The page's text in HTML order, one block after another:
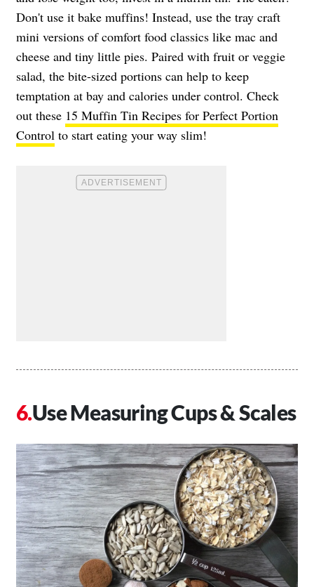
Don't use it bake muffins! Instead, use the tray craft
mini versions of comfort food classics like mac and
cheese and tiny little pies. Paired with fruit or veggie
salad, the bite-sized portions can help to keep
temptation at bay and calories under control. Check
out these 15 Muffin Tin Recipes for Perfect Portion
Control to start eating your way slim!
Use Measuring Cups & Scales